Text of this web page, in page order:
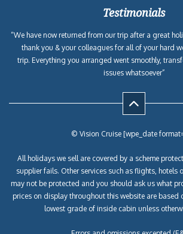
Testimonials
“We have now returned from our trip after a great
thank you & your colleagues for all of your hard
trip. Everything you arranged went smoothly,
issues whatsoever”
© Vision Cruise [wpe_date
All holidays we sell are covered by a scheme
supplier fails. Other services such as flights, hotels
may not be protected and you should ask us what
prices on display throughout this website are based
lowest grade of inside cabin unless